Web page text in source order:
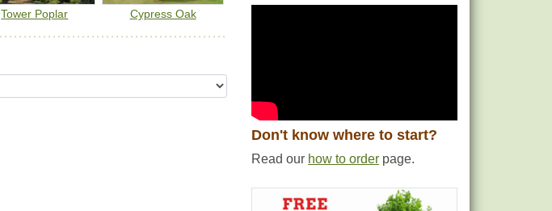
Tower Poplar Cypress Oak
Don't know where to start?
Read our how to order page.